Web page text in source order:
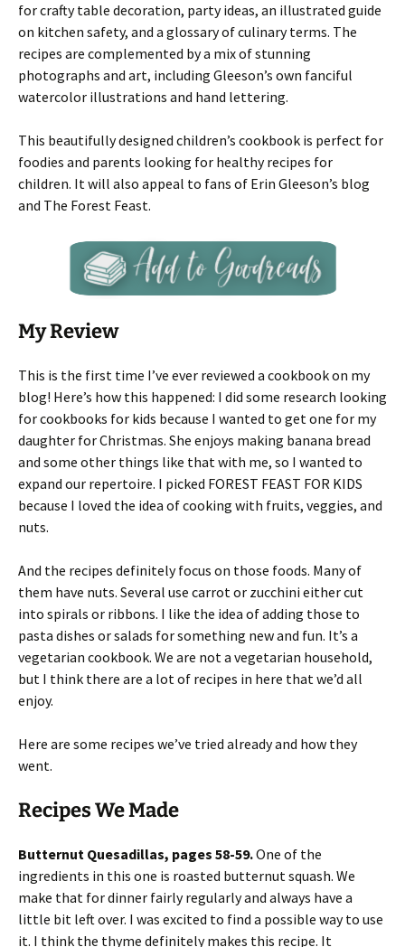
for crafty table decoration, party ideas, an illustrated guide
on kitchen safety, and a glossary of culinary terms. The
recipes are complemented by a mix of stunning
photographs and art, including Gleeson’s own fanciful
watercolor illustrations and hand lettering.
This beautifully designed children’s cookbook is perfect for
foodies and parents looking for healthy recipes for
children. It will also appeal to fans of Erin Gleeson’s blog
and The Forest Feast.
My Review
This is the first time I’ve ever reviewed a cookbook on my
blog! Here’s how this happened: I did some research looking
for cookbooks for kids because I wanted to get one for my
daughter for Christmas. She enjoys making banana bread
and some other things like that with me, so I wanted to
expand our repertoire. I picked FOREST FEAST FOR KIDS
because I loved the idea of cooking with fruits, veggies, and
nuts.
And the recipes definitely focus on those foods. Many of
them have nuts. Several use carrot or zucchini either cut
into spirals or ribbons. I like the idea of adding those to
pasta dishes or salads for something new and fun. It’s a
vegetarian cookbook. We are not a vegetarian household,
but I think there are a lot of recipes in here that we’d all
enjoy.
Here are some recipes we’ve tried already and how they
went.
Recipes We Made
Butternut Quesadillas, pages 58-59.One of the
ingredients in this one is roasted butternut squash. We
make that for dinner fairly regularly and always have a
little bit left over. I was excited to find a possible way to use
it. I think the thyme definitely makes this recipe. It